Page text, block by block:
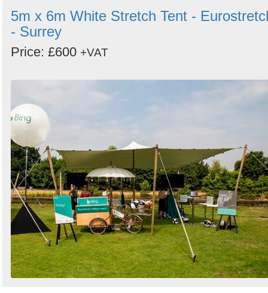
5m x 6m White Stretch Tent -
- Surrey
Price: £600 +VAT